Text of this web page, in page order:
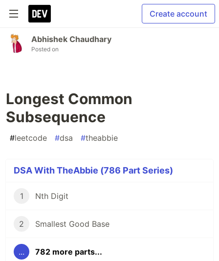
Create account
Abhishek Chaudhary
Posted on
Longest Common
Subsequence
#leetcode #dsa #theabbie
DSA With TheAbbie (786 Part Series)
1 Nth Digit
2 Smallest Good Base
... 782 more parts...